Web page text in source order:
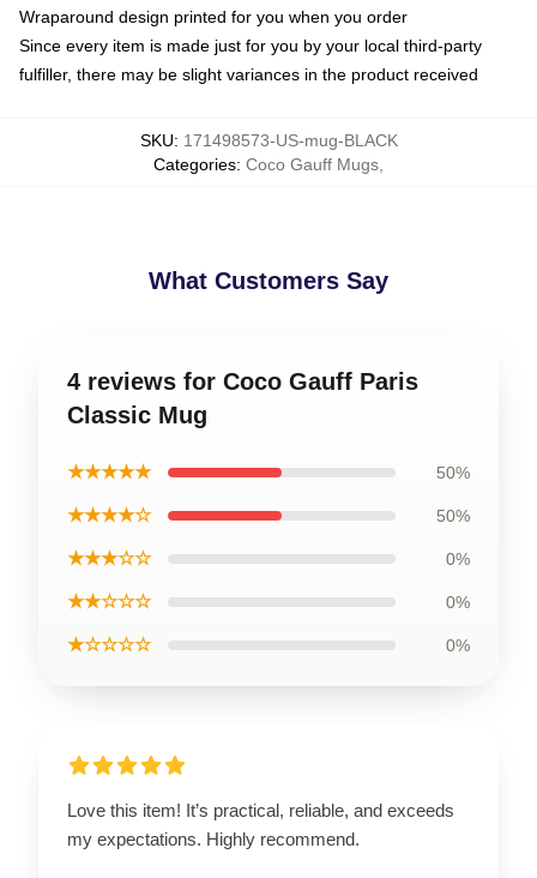
Wraparound design printed for you when you order
Since every item is made just for you by your local third-party
fulfiller, there may be slight variances in the product received
SKU: 171498573-US-mug-BLACK
Categories: Coco Gauff Mugs
What Customers Say
4 reviews for Coco Gauff Paris
Classic Mug
★★★★★ 50%
★★★★☆ 50%
★★★☆☆ 0%
★★☆☆☆ 0%
★☆☆☆☆ 0%
Love this item! It’s practical, reliable, and exceeds
my expectations. Highly recommend.